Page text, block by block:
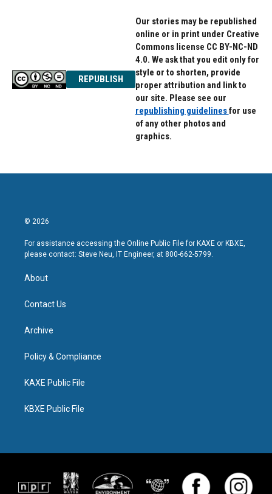
REPUBLISH
Our stories may be republished
online or in print under Creative
Commons license CC BY-NC-ND
4.0. We ask that you edit only for
style or to shorten, provide
proper attribution and link to
our site. Please see our
republishing guidelinesfor use
of any other photos and
graphics.
© 2026
For assistance accessing the Online Public File for KAXE or KBXE,
please contact: Steve Neu, IT Engineer, at 800-662-5799.
About
Contact Us
Archive
Policy & Compliance
KAXE Public File
KBXE Public File